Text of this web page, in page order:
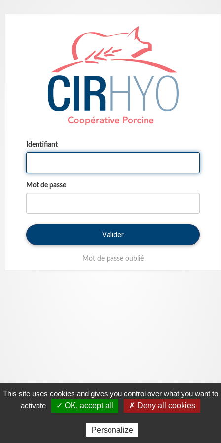
Identifiant
Mot de passe
Valider
Mot de passe oublié
This site uses cookies and gives you control over what you want to
activate
✓ OK, accept all ✗ Deny all cookies
Personalize